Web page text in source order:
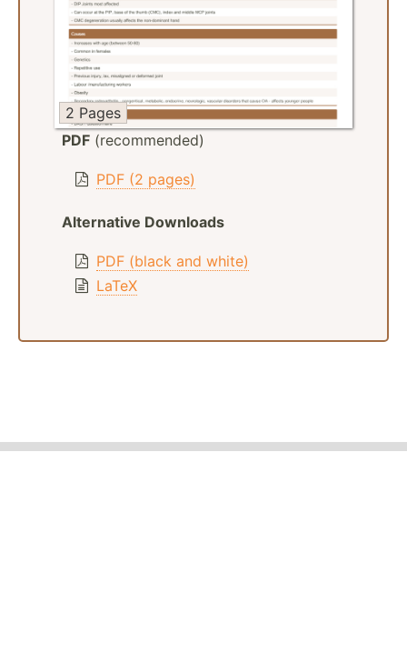
2 Pages
PDF (recommended)
PDF (2 pages)
Alternative Downloads
PDF (black and white)
LaTeX